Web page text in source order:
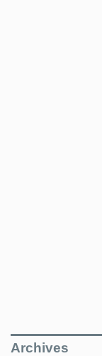
Archives